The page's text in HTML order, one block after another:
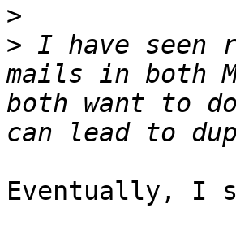
>
> I have seen
mails in both
both want to
Eventually, I